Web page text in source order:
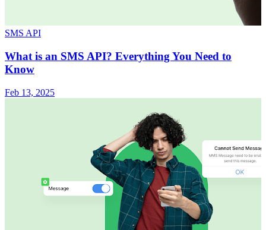
SMS API
What is an SMS API? Everything You Need to
Know
Feb 13, 2025